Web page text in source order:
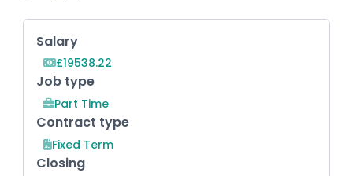
Key Role Information
Salary
£19538.22
Job type
Part Time
Contract type
Fixed Term
Closing